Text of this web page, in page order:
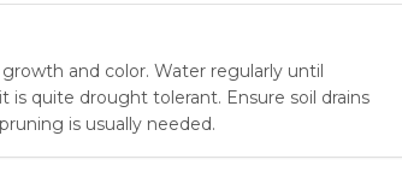
and color. Water regularly until
is quite drought tolerant. Ensure soil drains
is usually needed.